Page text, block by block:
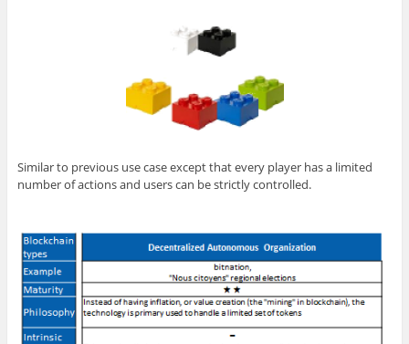
Similar to previous use case except that every player has a limited
number of actions and users can be strictly controlled.